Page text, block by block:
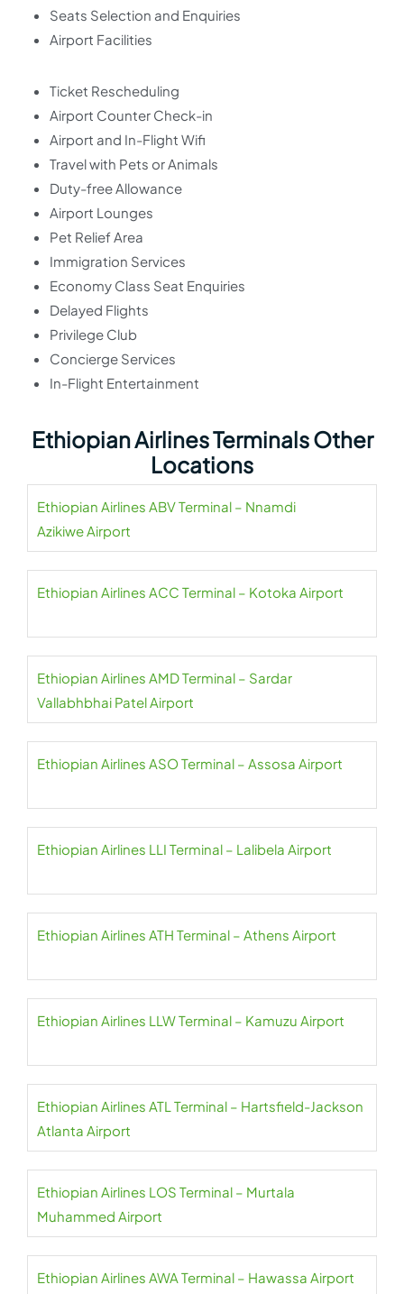
Seats Selection and Enquiries
Airport Facilities
Ticket Rescheduling
Airport Counter Check-in
Airport and In-Flight Wifi
Travel with Pets or Animals
Duty-free Allowance
Airport Lounges
Pet Relief Area
Immigration Services
Economy Class Seat Enquiries
Delayed Flights
Privilege Club
Concierge Services
In-Flight Entertainment
Ethiopian Airlines Terminals Other
Locations
Ethiopian Airlines ABV Terminal – Nnamdi
Azikiwe Airport
Ethiopian Airlines ACC Terminal – Kotoka Airport
Ethiopian Airlines AMD Terminal – Sardar
Vallabhbhai Patel Airport
Ethiopian Airlines ASO Terminal – Assosa Airport
Ethiopian Airlines LLI Terminal – Lalibela Airport
Ethiopian Airlines ATH Terminal – Athens Airport
Ethiopian Airlines LLW Terminal – Kamuzu Airport
Ethiopian Airlines ATL Terminal – Hartsfield-Jackson
Atlanta Airport
Ethiopian Airlines LOS Terminal – Murtala
Muhammed Airport
Ethiopian Airlines AWA Terminal – Hawassa Airport